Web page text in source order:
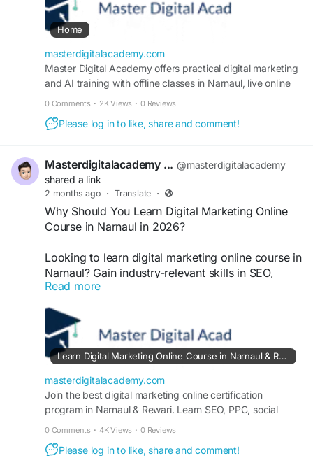
live projects to gain job-ready skills, freelance
opportunities, and business growth with expert
guidance.
https://masterdigitalacademy.com/
#MastersInDigitalMarketingCourseInNarnaul
#DigitalMarketingCourseNarnaul
#DigitalMarketingTraining
Home
masterdigitalacademy.com
Master Digital Academy offers practical digital marketing
and AI training with offline classes in Narnaul, live online
0 Comments · 2K Views · 0 Reviews
Please log in to like, share and comment!
Masterdigitalacademy ... @masterdigitalacademy
shared a link
2 months ago · Translate ·
Why Should You Learn Digital Marketing Online
Course in Narnaul in 2026?
Looking to learn digital marketing online course in
Narnaul? Gain industry-relevant skills in SEO,
Google Ads, social media marketing, AI
from experts, earn a certificate, and build a
successful digital marketing career with practical
training.
https://masterdigitalacademy.com/learn-digital-
marketing/
#LearnDigitalMarketingOnlineCourseInNarnaul
#DigitalMarketingCourseNarnaul
#DigitalMarketingTraining
Read more
Learn Digital Marketing Online Course in Narnaul & Rewari | Online Certification Program
masterdigitalacademy.com
Join the best digital marketing online certification
program in Narnaul & Rewari. Learn SEO, PPC, social
0 Comments · 4K Views · 0 Reviews
Please log in to like, share and comment!